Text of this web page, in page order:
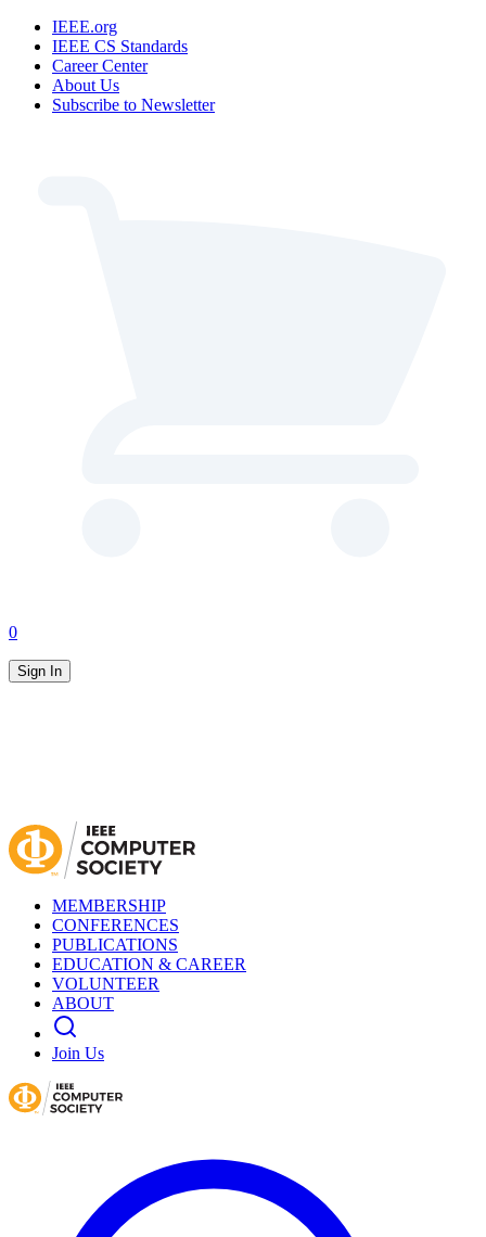
IEEE.org
IEEE CS Standards
Career Center
About Us
Subscribe to Newsletter
0
Sign In
MEMBERSHIP
CONFERENCES
PUBLICATIONS
EDUCATION & CAREER
VOLUNTEER
ABOUT
Join Us